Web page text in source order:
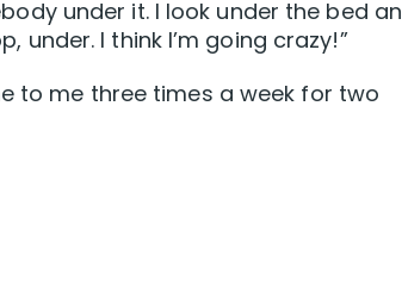
under it. I look under the bed
under. I think I’m going crazy!”
to me three times a week for two